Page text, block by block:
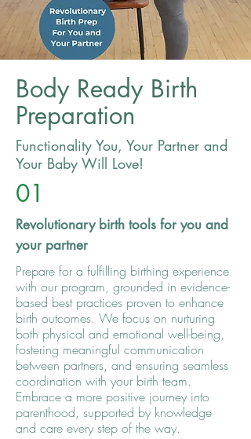
Body Ready Birth
Preparation
Functionality You, Your Partner and
Your Baby Will Love!
01
Revolutionary birth tools for you and
your partner
Prepare for a fulfilling birthing experience
with our program, grounded in evidence-
based best practices proven to enhance
birth outcomes. We focus on nurturing
both physical and emotional well-being,
fostering meaningful communication
between partners, and ensuring seamless
coordination with your birth team.
Embrace a more positive journey into
parenthood, supported by knowledge
and care every step of the way.